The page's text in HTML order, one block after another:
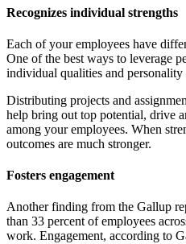
Recognizes individual strengths
Each of your employees have
One of the best ways to leverage
individual qualities and
Distributing projects and
help bring out top potential, drive
among your employees. When
outcomes are much stronger.
Fosters engagement
Another finding from the Gallup
than 33 percent of employees
work. Engagement, according to